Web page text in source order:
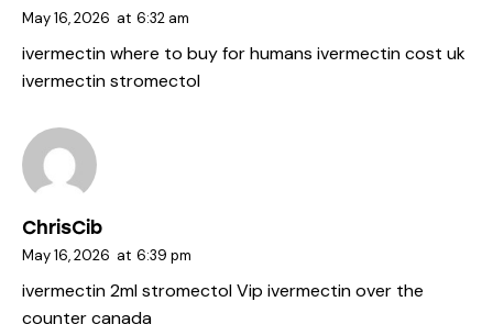
May 16, 2026 at 6:32 am
ivermectin where to buy for humans ivermectin cost uk
ivermectin stromectol
ChrisCib
May 16, 2026 at 6:39 pm
ivermectin 2mlstromectol Vip ivermectin over the
counter canada